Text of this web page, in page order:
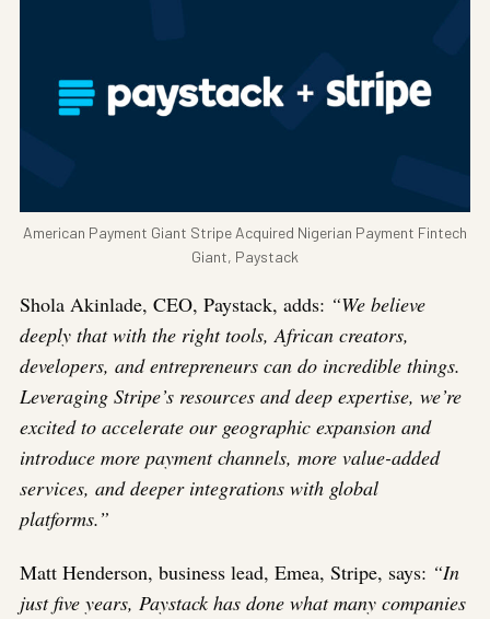
American Payment Giant Stripe Acquired Nigerian Payment Fintech
Giant, Paystack
Shola Akinlade, CEO, Paystack, adds: “We believe
deeply that with the right tools, African creators,
developers, and entrepreneurs can do incredible things.
Leveraging Stripe’s resources and deep expertise, we’re
excited to accelerate our geographic expansion and
introduce more payment channels, more value-added
services, and deeper integrations with global
platforms.”
Matt Henderson, business lead, Emea, Stripe, says: “In
just five years, Paystack has done what many companies